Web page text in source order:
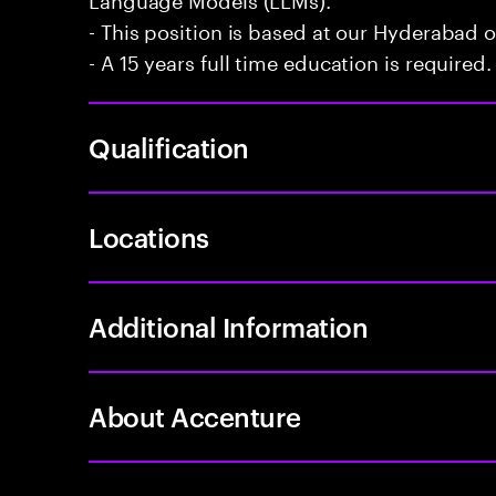
- This position is based at our Hyderabad
- A 15 years full time education is required.
Qualification
Locations
Additional Information
About Accenture